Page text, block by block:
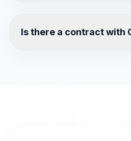
Is there a contract with